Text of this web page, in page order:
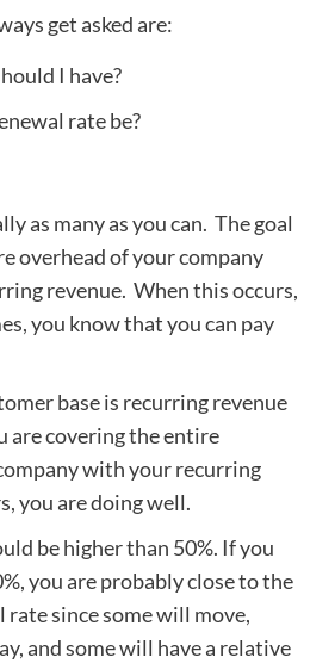
get asked are:
I have?
rate be?
as many as you can. The goal
overhead of your company
revenue. When this occurs,
you know that you can pay
base is recurring revenue
are covering the entire
with your recurring
you are doing well.
be higher than 50%. If you
you are probably close to the
since some will move,
and some will have a relative